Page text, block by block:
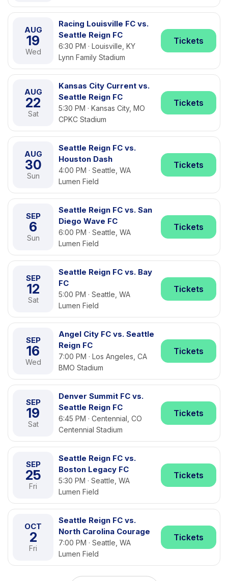
AUG
19
Wed
Racing Louisville FC vs.
Seattle Reign FC
6:30 PM · Louisville, KY
Lynn Family Stadium
Tickets
AUG
22
Sat
Kansas City Current vs.
Seattle Reign FC
5:30 PM · Kansas City, MO
CPKC Stadium
Tickets
AUG
30
Sun
Seattle Reign FC vs.
Houston Dash
4:00 PM · Seattle, WA
Lumen Field
Tickets
SEP
6
Sun
Seattle Reign FC vs. San
Diego Wave FC
6:00 PM · Seattle, WA
Lumen Field
Tickets
SEP
12
Sat
Seattle Reign FC vs. Bay
FC
5:00 PM · Seattle, WA
Lumen Field
Tickets
SEP
16
Wed
Angel City FC vs. Seattle
Reign FC
7:00 PM · Los Angeles, CA
BMO Stadium
Tickets
SEP
19
Sat
Denver Summit FC vs.
Seattle Reign FC
6:45 PM · Centennial, CO
Centennial Stadium
Tickets
SEP
25
Fri
Seattle Reign FC vs.
Boston Legacy FC
5:30 PM · Seattle, WA
Lumen Field
Tickets
OCT
2
Fri
Seattle Reign FC vs.
North Carolina Courage
7:00 PM · Seattle, WA
Lumen Field
Tickets